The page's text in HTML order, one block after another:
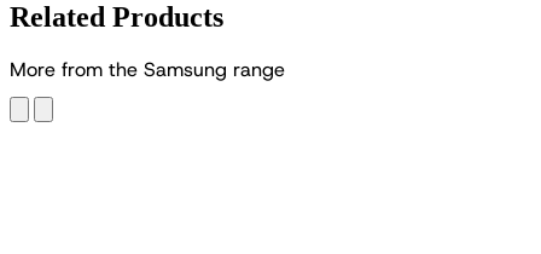
Related Products
More from the Samsung range